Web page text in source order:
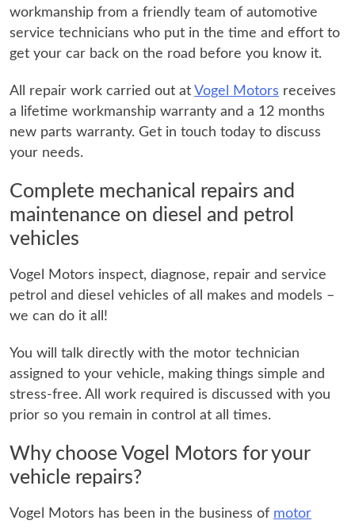
workmanship from a friendly team of automotive
service technicians who put in the time and effort to
get your car back on the road before you know it.
All repair work carried out at Vogel Motors receives
a lifetime workmanship warranty and a 12 months
new parts warranty. Get in touch today to discuss
your needs.
Complete mechanical repairs and
maintenance on diesel and petrol
vehicles
Vogel Motors inspect, diagnose, repair and service
petrol and diesel vehicles of all makes and models –
we can do it all!
You will talk directly with the motor technician
assigned to your vehicle, making things simple and
stress-free. All work required is discussed with you
prior so you remain in control at all times.
Why choose Vogel Motors for your
vehicle repairs?
Vogel Motors has been in the business of motor